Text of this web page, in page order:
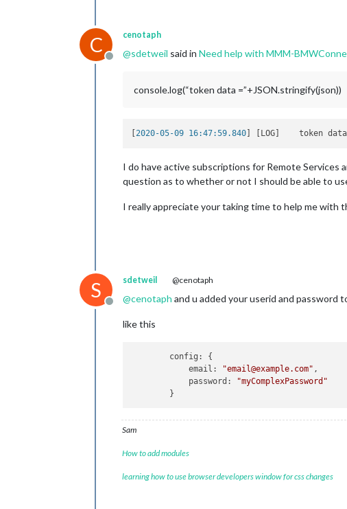
C
Offline
cenotaph
@sdetweil said in Need help with MMM-
console.log(“token data =”+JSON.stringify(json))
[2020-05-09 16:47:59.840 ] [LOG]    token
I do have active subscriptions for Remote Services
question as to whether or not I should be able to
I really appreciate your taking time to help me with
S
Offline
sdetweil @cenotaph
@cenotaph and u added your userid and password
like this
        config: {
            email:
"email@example.com" ,
            password:
"myComplexPassword"
Sam
How to add modules
learning how to use browser developers window for css changes